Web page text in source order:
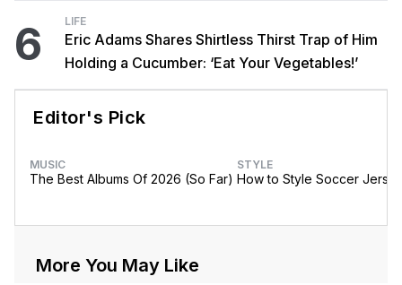
6 LIFE
Eric Adams Shares Shirtless Thirst Trap of Him
Holding a Cucumber: ‘Eat Your Vegetables!’
Editor's Pick
MUSIC
The Best Albums Of 2026 (So Far)
STYLE
How to Style Soccer
More You May Like